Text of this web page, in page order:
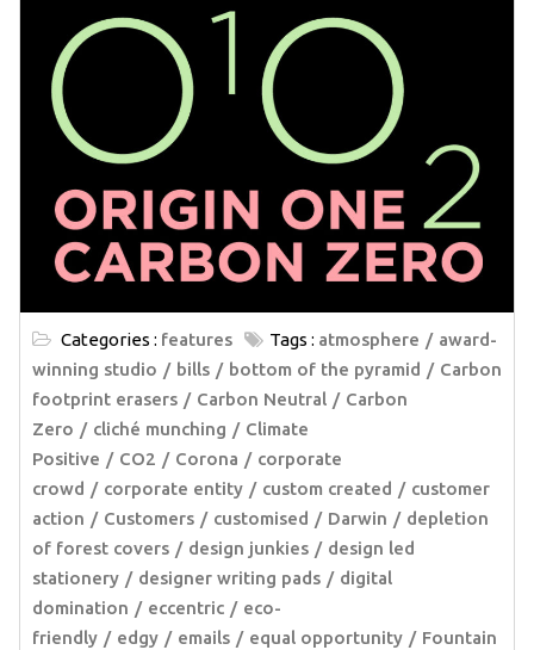
Categories : features Tags : atmosphere
award-
winning studio
bills bottom of the pyramid
Carbon
footprint erasers
Carbon Neutral
Carbon
Zero
cliché munching
Climate
Positive
CO2 Corona
corporate
crowd
corporate entity custom created
customer
action
Customers customised Darwin
depletion
of forest covers
design junkies
design led
stationery
designer writing pads
digital
domination
eccentric
eco-
friendly
edgy emails equal opportunity
Fountain